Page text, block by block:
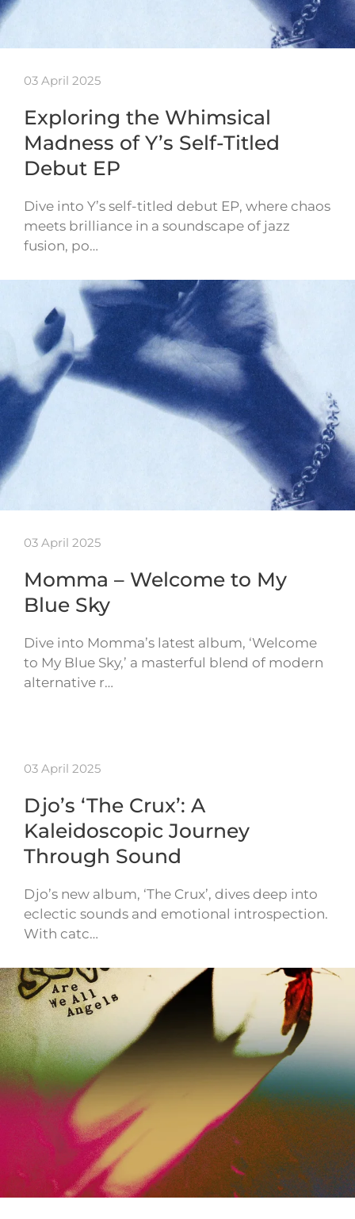
03 April 2025
Exploring the Whimsical
Madness of Y’s Self-Titled
Debut EP
Dive into Y’s self-titled debut EP, where chaos
meets brilliance in a soundscape of jazz
fusion, po…
03 April 2025
Momma – Welcome to My
Blue Sky
Dive into Momma’s latest album, ‘Welcome
to My Blue Sky,’ a masterful blend of modern
alternative r…
03 April 2025
Djo’s ‘The Crux’: A
Kaleidoscopic Journey
Through Sound
Djo’s new album, ‘The Crux’, dives deep into
eclectic sounds and emotional introspection.
With catc…